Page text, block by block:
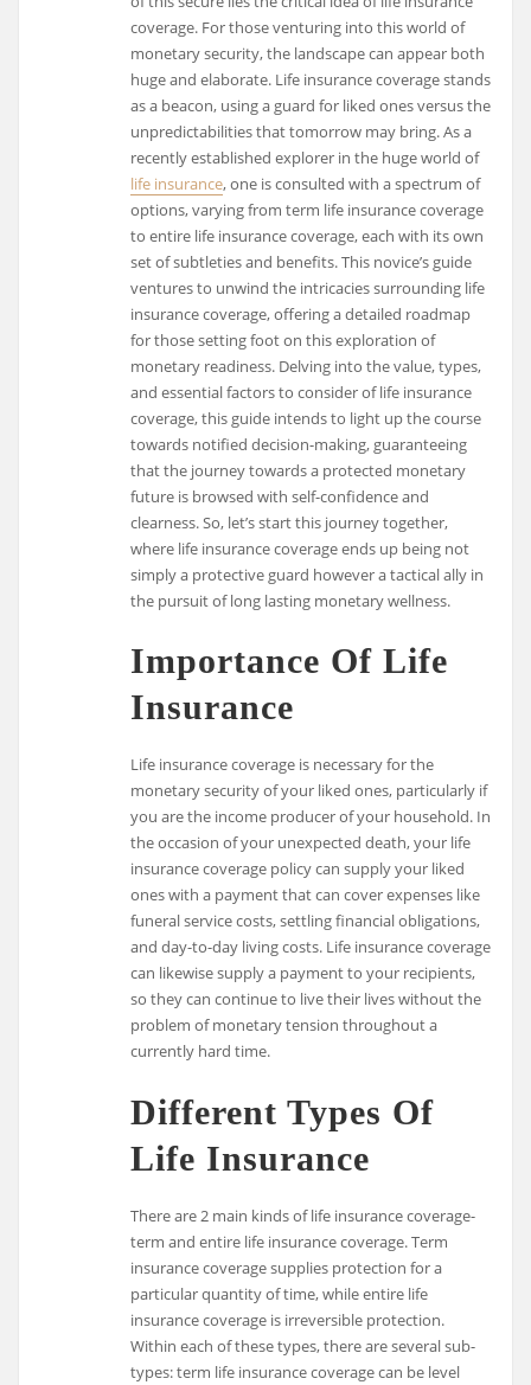
coverage. For those venturing into this world of
monetary security, the landscape can appear both
huge and elaborate. Life insurance coverage stands
as a beacon, using a guard for liked ones versus the
unpredictabilities that tomorrow may bring. As a
recently established explorer in the huge world of
life insurance, one is consulted with a spectrum of
options, varying from term life insurance coverage
to entire life insurance coverage, each with its own
set of subtleties and benefits. This novice’s guide
ventures to unwind the intricacies surrounding life
insurance coverage, offering a detailed roadmap
for those setting foot on this exploration of
monetary readiness. Delving into the value, types,
and essential factors to consider of life insurance
coverage, this guide intends to light up the course
towards notified decision-making, guaranteeing
that the journey towards a protected monetary
future is browsed with self-confidence and
clearness. So, let’s start this journey together,
where life insurance coverage ends up being not
simply a protective guard however a tactical ally in
the pursuit of long lasting monetary wellness.
Importance Of Life
Insurance
Life insurance coverage is necessary for the
monetary security of your liked ones, particularly if
you are the income producer of your household. In
the occasion of your unexpected death, your life
insurance coverage policy can supply your liked
ones with a payment that can cover expenses like
funeral service costs, settling financial obligations,
and day-to-day living costs. Life insurance coverage
can likewise supply a payment to your recipients,
so they can continue to live their lives without the
problem of monetary tension throughout a
currently hard time.
Different Types Of
Life Insurance
There are 2 main kinds of life insurance coverage-
term and entire life insurance coverage. Term
insurance coverage supplies protection for a
particular quantity of time, while entire life
insurance coverage is irreversible protection.
Within each of these types, there are several sub-
types: term life insurance coverage can be level